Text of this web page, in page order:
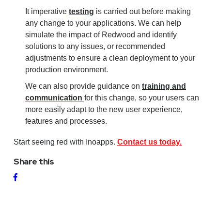
It imperative testing is carried out before making
any change to your applications. We can help
simulate the impact of Redwood and identify
solutions to any issues, or recommended
adjustments to ensure a clean deployment to your
production environment.
We can also provide guidance on training and
communication for this change, so your users can
more easily adapt to the new user experience,
features and processes.
Start seeing red with Inoapps. Contact us today.
Share this